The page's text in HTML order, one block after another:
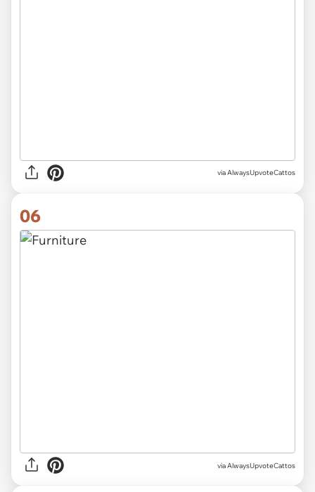
via AlwaysUpvoteCattos
06
via AlwaysUpvoteCattos